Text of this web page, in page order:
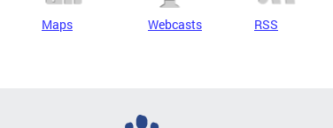
Maps Webcasts RSS